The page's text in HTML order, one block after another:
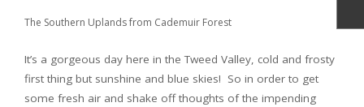
The Southern Uplands from Cademuir Forest
It’s a gorgeous day here in the Tweed Valley, cold and frosty
first thing but sunshine and blue skies! So in order to get
some fresh air and shake off thoughts of the impending